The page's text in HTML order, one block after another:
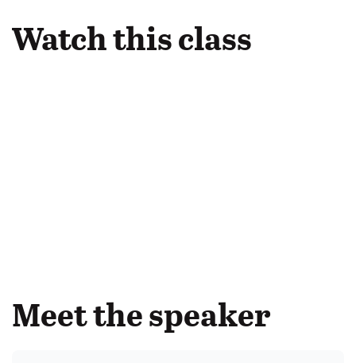
Watch this class
Meet the speaker